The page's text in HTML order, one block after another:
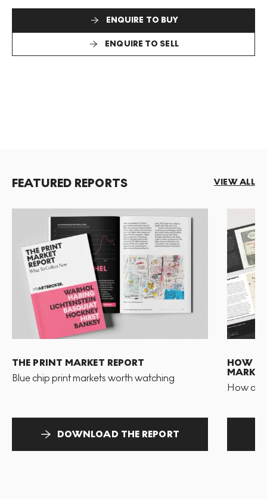
Format: Signed Print
ENQUIRE TO BUY
ENQUIRE TO SELL
FEATURED REPORTS VIEW ALL
THE PRINT MARKET REPORT
Blue chip print markets worth watching
DOWNLOAD THE REPORT
HOW
MARKET
How